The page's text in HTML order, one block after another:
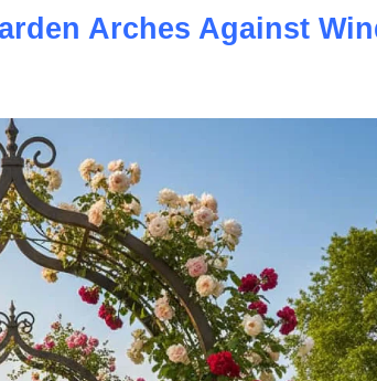
Arches Against Wind